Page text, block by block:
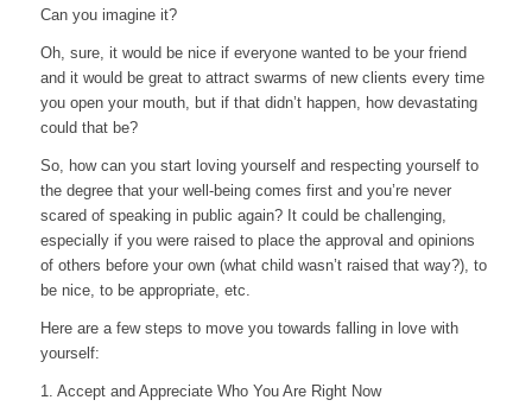
Can you imagine it?
Oh, sure, it would be nice if everyone wanted to be your friend
and it would be great to attract swarms of new clients every time
you open your mouth, but if that didn’t happen, how devastating
could that be?
So, how can you start loving yourself and respecting yourself to
the degree that your well-being comes first and you’re never
scared of speaking in public again? It could be challenging,
especially if you were raised to place the approval and opinions
of others before your own (what child wasn’t raised that way?), to
be nice, to be appropriate, etc.
Here are a few steps to move you towards falling in love with
yourself:
1. Accept and Appreciate Who You Are Right Now